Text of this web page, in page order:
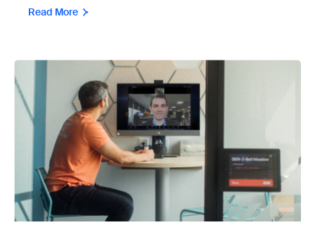
Read More